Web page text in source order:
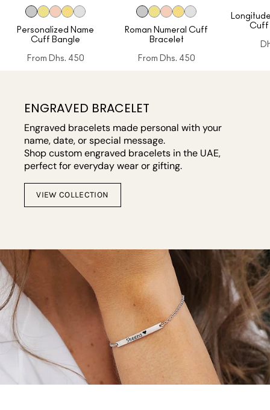
Personalized Name
Cuff Bangle
From Dhs. 450
Roman Numeral Cuff
Bracelet
From Dhs. 450
Cuff
ENGRAVED BRACELET
Engraved bracelets made personal with your
name, date, or special message.
Shop custom engraved bracelets in the UAE,
perfect for everyday wear or gifting.
VIEW COLLECTION